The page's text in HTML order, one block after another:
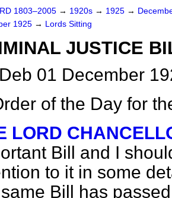
1803–2005 → 1920s → 1925 →
1925 → Lords Sitting
JUSTICE
01 December
of the Day for
LORD
Bill and I
to it in some
Bill has